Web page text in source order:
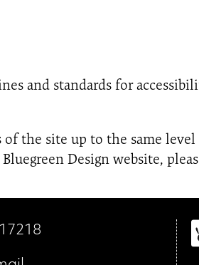
and standards for
the site up to the same
Design website,